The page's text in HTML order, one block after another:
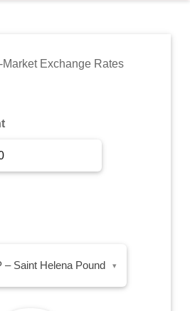
Exchange Rates
– Saint Helena Pound ▾